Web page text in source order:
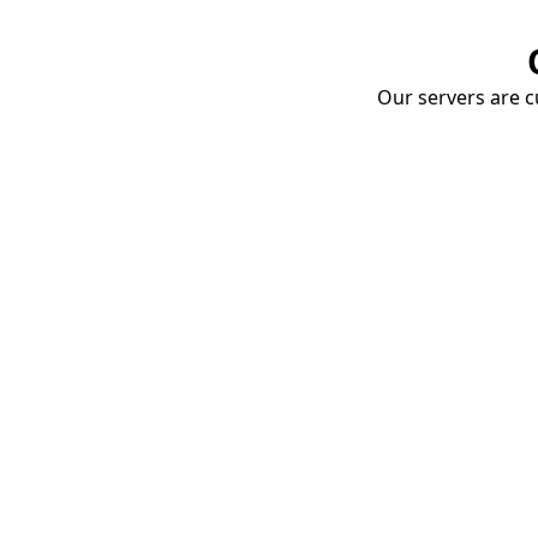
Our servers are